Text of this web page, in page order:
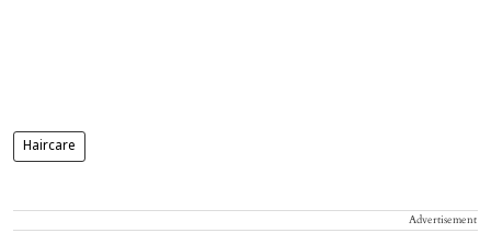
Haircare
Advertisement